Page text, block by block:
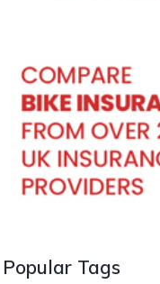
Popular Tags